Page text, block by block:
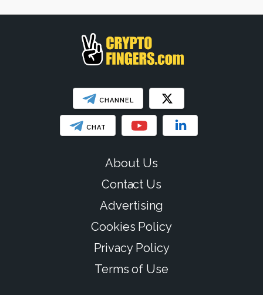
CHANNEL
CHAT
About Us
Contact Us
Advertising
Cookies Policy
Privacy Policy
Terms of Use